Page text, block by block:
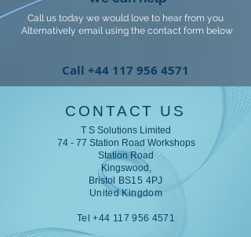
Call us today we would love to hear from you
Alternatively email using the contact form below
Call +44 117 956 4571
CONTACT US
T S Solutions Limited
74 - 77 Station Road Workshops
Station Road
Kingswood,
Bristol
BS15 4PJ
United Kingdom
Tel+44 117 956 4571